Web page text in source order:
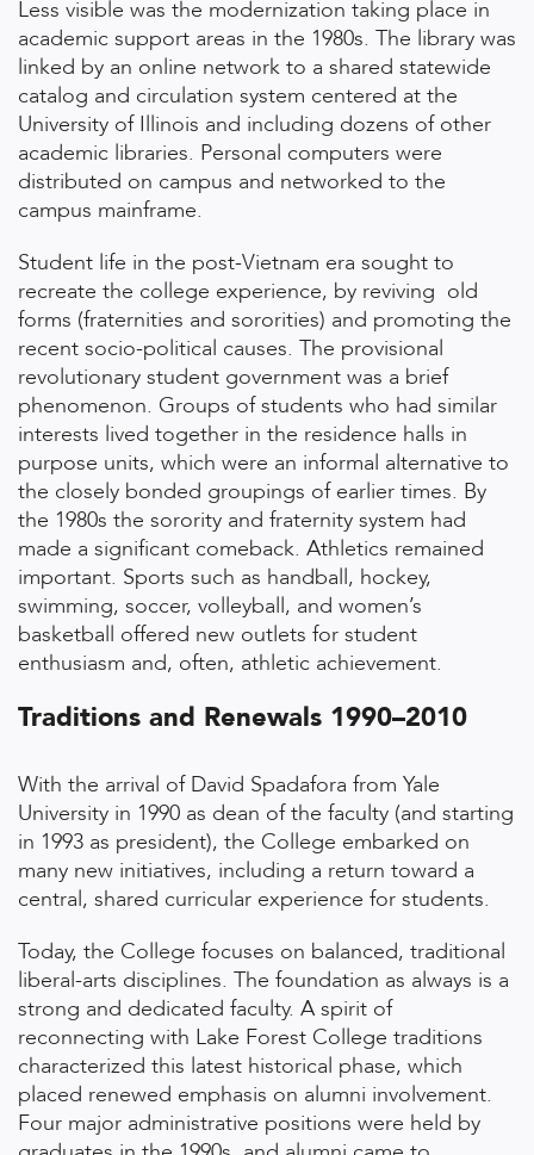
Less visible was the modernization taking place in
academic support areas in the 1980s. The library was
linked by an online network to a shared statewide
catalog and circulation system centered at the
University of Illinois and including dozens of other
academic libraries. Personal computers were
distributed on campus and networked to the
campus mainframe.
Student life in the post-Vietnam era sought to
recreate the college experience, by reviving old
forms (fraternities and sororities) and promoting the
recent socio-political causes. The provisional
revolutionary student government was a brief
phenomenon. Groups of students who had similar
interests lived together in the residence halls in
purpose units, which were an informal alternative to
the closely bonded groupings of earlier times. By
the 1980s the sorority and fraternity system had
made a significant comeback. Athletics remained
important. Sports such as handball, hockey,
swimming, soccer, volleyball, and women’s
basketball offered new outlets for student
enthusiasm and, often, athletic achievement.
Traditions and Renewals 1990–2010
With the arrival of David Spadafora from Yale
University in 1990 as dean of the faculty (and starting
in 1993 as president), the College embarked on
many new initiatives, including a return toward a
central, shared curricular experience for students.
Today, the College focuses on balanced, traditional
liberal-arts disciplines. The foundation as always is a
strong and dedicated faculty. A spirit of
reconnecting with Lake Forest College traditions
characterized this latest historical phase, which
placed renewed emphasis on alumni involvement.
Four major administrative positions were held by